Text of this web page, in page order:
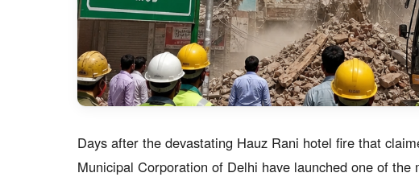
Days after the devastating Hauz Rani hotel fire that
Municipal Corporation of Delhi have launched one of